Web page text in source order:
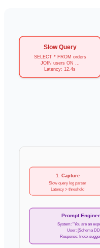
Slow Query
SELECT * FROM orders
JOIN users ON ...
Latency: 12.4s
1. Capture
Slow query log parser
Latency > threshold
Prompt
System: "You are an
User: [Schema
Response: Index